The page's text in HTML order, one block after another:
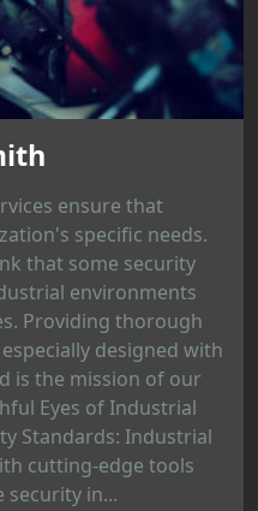
ensure that
specific needs.
that some security
environments
Providing thorough
designed with
is the mission of our
Eyes of Industrial
Standards: Industrial
cutting-edge tools
security in...